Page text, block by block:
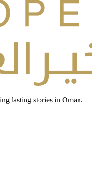
lasting stories in Oman.